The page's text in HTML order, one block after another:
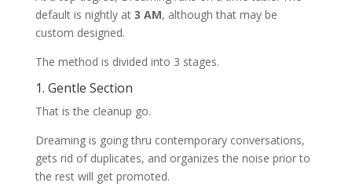
default is nightly at 3 AM, although that may be
custom designed.
The method is divided into 3 stages.
1. Gentle Section
That is the cleanup go.
Dreaming is going thru contemporary conversations,
gets rid of duplicates, and organizes the noise prior to
the rest will get promoted.